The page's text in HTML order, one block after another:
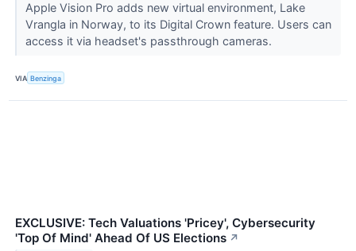
Apple Vision Pro adds new virtual environment, Lake
Vrangla in Norway, to its Digital Crown feature. Users can
access it via headset's passthrough cameras.
VIA Benzinga
EXCLUSIVE: Tech Valuations 'Pricey', Cybersecurity
'Top Of Mind' Ahead Of US Elections ↗